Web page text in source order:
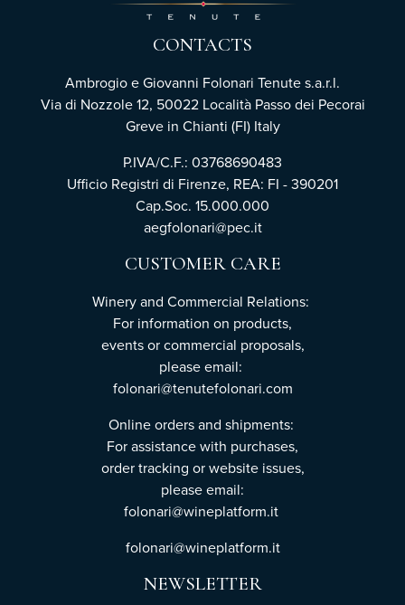
CONTACTS
Ambrogio e Giovanni Folonari Tenute s.a.r.l.
Via di Nozzole 12, 50022 Località Passo dei Pecorai
Greve in Chianti (FI) Italy
P.IVA/C.F.: 03768690483
Ufficio Registri di Firenze, REA: FI - 390201
Cap.Soc. 15.000.000
aegfolonari@pec.it
CUSTOMER CARE
Winery and Commercial Relations:
For information on products,
events or commercial proposals,
please email:
folonari@tenutefolonari.com
Online orders and shipments:
For assistance with purchases,
order tracking or website issues,
please email:
folonari@wineplatform.it
folonari@wineplatform.it
NEWSLETTER